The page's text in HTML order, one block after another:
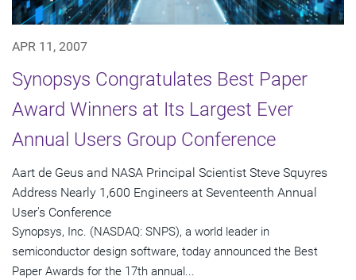
APR 11, 2007
Synopsys Congratulates Best Paper
Award Winners at Its Largest Ever
Annual Users Group Conference
Aart de Geus and NASA Principal Scientist Steve Squyres
Address Nearly 1,600 Engineers at Seventeenth Annual
User's Conference
Synopsys, Inc. (NASDAQ: SNPS), a world leader in
semiconductor design software, today announced the Best
Paper Awards for the 17th annual...